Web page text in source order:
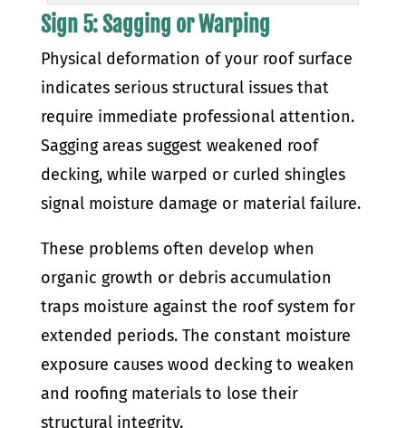
Sign 5: Sagging or Warping
Physical deformation of your roof surface
indicates serious structural issues that
require immediate professional attention.
Sagging areas suggest weakened roof
decking, while warped or curled shingles
signal moisture damage or material failure.
These problems often develop when
organic growth or debris accumulation
traps moisture against the roof system for
extended periods. The constant moisture
exposure causes wood decking to weaken
and roofing materials to lose their
structural integrity.